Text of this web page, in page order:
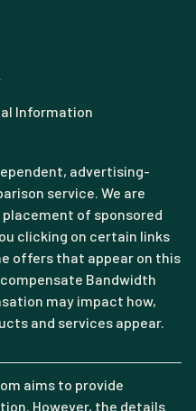
Information
advertising-
service. We are
of sponsored
clicking on certain links
offers that appear on this
Bandwidth
may impact how,
and services appear.
aims to provide
However, the details